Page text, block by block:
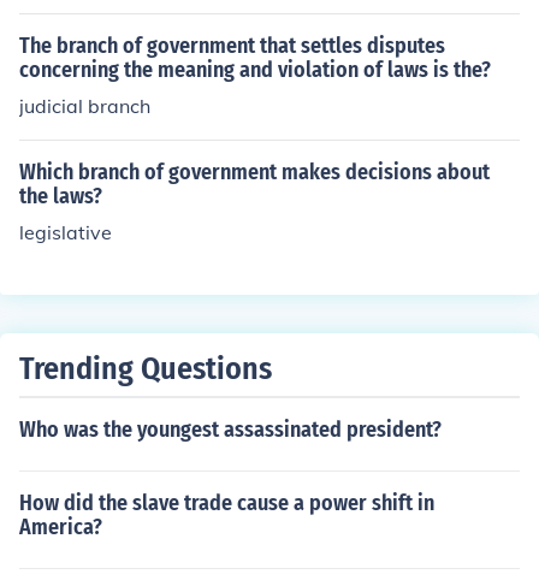
The branch of government that settles disputes
concerning the meaning and violation of laws is the?
judicial branch
Which branch of government makes decisions about
the laws?
legislative
Trending Questions
Who was the youngest assassinated president?
How did the slave trade cause a power shift in
America?